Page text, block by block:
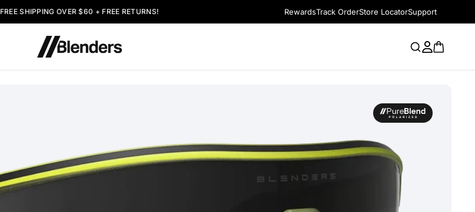
FREE SHIPPING OVER $60 + FREE RETURNS! RewardsTrack OrderStore LocatorSupport